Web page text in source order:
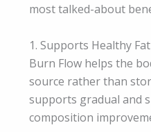
most talked-about
1. Supports Healthy
Burn Flow helps the
source rather than
supports gradual and
composition